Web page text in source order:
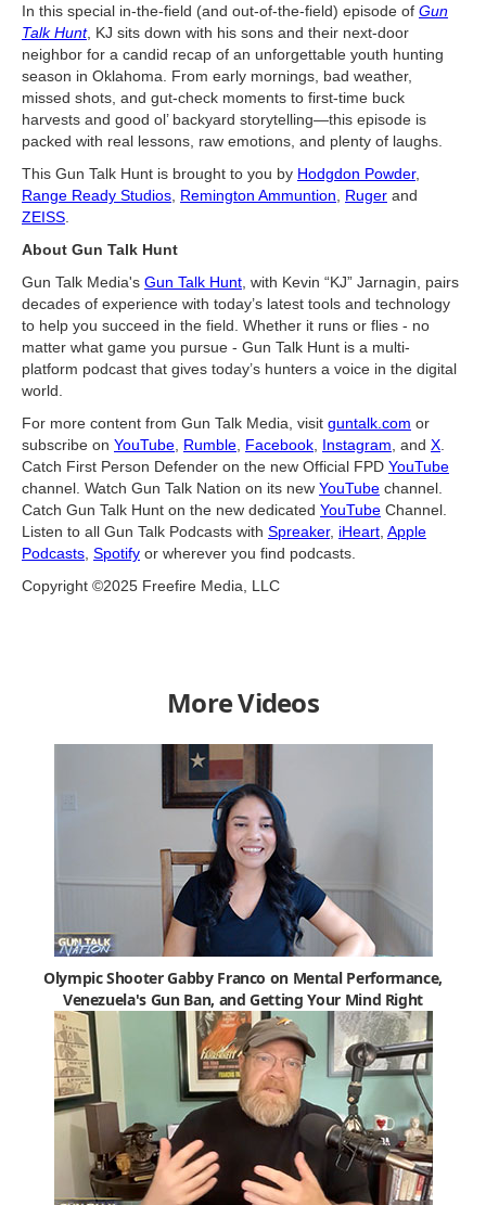
In this special in-the-field (and out-of-the-field) episode of Gun
Talk Hunt, KJ sits down with his sons and their next-door
neighbor for a candid recap of an unforgettable youth hunting
season in Oklahoma. From early mornings, bad weather,
missed shots, and gut-check moments to first-time buck
harvests and good ol’ backyard storytelling—this episode is
packed with real lessons, raw emotions, and plenty of laughs.
This Gun Talk Hunt is brought to you by Hodgdon Powder,
Range Ready Studios Remington Ammuntion Ruger and
ZEISS
About Gun Talk Hunt
Gun Talk Media's Gun Talk Hunt , with Kevin “KJ” Jarnagin, pairs
decades of experience with today’s latest tools and technology
to help you succeed in the field. Whether it runs or flies - no
matter what game you pursue - Gun Talk Hunt is a multi-
platform podcast that gives today’s hunters a voice in the digital
world.
For more content from Gun Talk Media, visit guntalk.com or
subscribe on YouTube Rumble Facebook Instagram , and X
Catch First Person Defender on the new Official FPD YouTube
channel. Watch Gun Talk Nation on its new YouTube channel.
Catch Gun Talk Hunt on the new dedicated YouTube Channel.
Listen to all Gun Talk Podcasts with Spreaker, iHeart Apple
Podcasts Spotify or wherever you find podcasts.
Copyright ©2025 Freefire Media, LLC
More Videos
Olympic Shooter Gabby Franco on Mental Performance,
Venezuela's Gun Ban, and Getting Your Mind Right